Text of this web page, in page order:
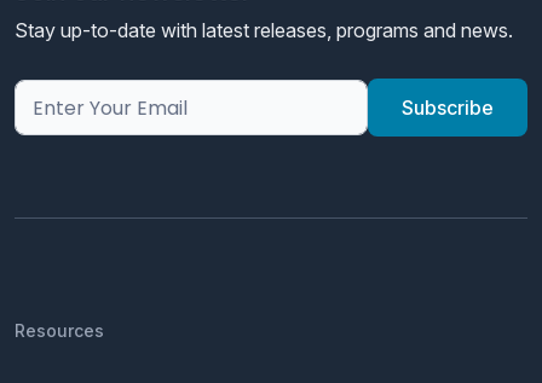
Stay up-to-date with latest releases, programs and news.
Resources